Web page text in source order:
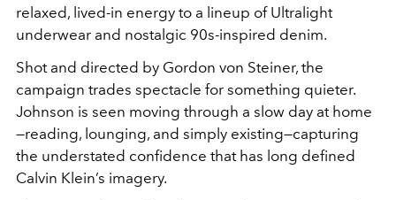
relaxed, lived-in energy to a lineup of Ultralight
underwear and nostalgic 90s-inspired denim.
Shot and directed by Gordon von Steiner, the
campaign trades spectacle for something quieter.
Johnson is seen moving through a slow day at home
—reading, lounging, and simply existing—capturing
the understated confidence that has long defined
Calvin Klein’s imagery.